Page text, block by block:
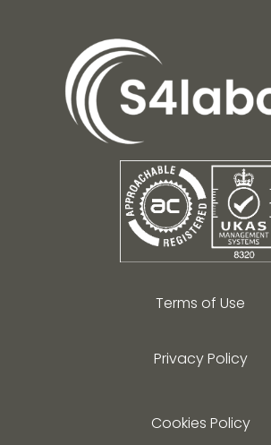
Terms of Use
Privacy Policy
Cookies Policy